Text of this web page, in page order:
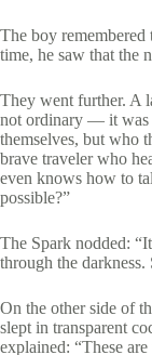
The boy
time, he saw that the
They went further. A
not ordinary — it was
themselves, but who
brave traveler who
even knows how to
possible?”
The Spark nodded:
through the
On the other side of
slept in transparent
explained: “These